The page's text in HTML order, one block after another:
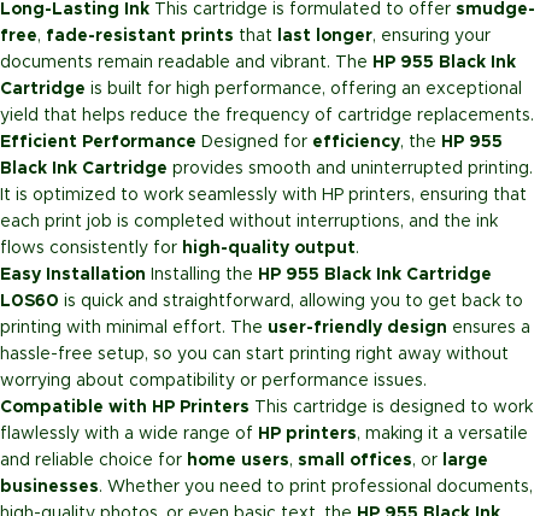
Long-Lasting Ink This cartridge is formulated to offer smudge-
free, fade-resistant prints that last longer, ensuring your
documents remain readable and vibrant. The HP 955 Black Ink
Cartridge is built for high performance, offering an exceptional
yield that helps reduce the frequency of cartridge replacements.
Efficient Performance Designed for efficiency, the HP 955
Black Ink Cartridge provides smooth and uninterrupted printing.
It is optimized to work seamlessly with HP printers, ensuring that
each print job is completed without interruptions, and the ink
flows consistently for high-quality output.
Easy Installation Installing the HP 955 Black Ink Cartridge
L0S60 is quick and straightforward, allowing you to get back to
printing with minimal effort. The user-friendly design ensures a
hassle-free setup, so you can start printing right away without
worrying about compatibility or performance issues.
Compatible with HP Printers This cartridge is designed to work
flawlessly with a wide range of HP printers, making it a versatile
and reliable choice for home users, small offices, or
large
businesses. Whether you need to print professional documents,